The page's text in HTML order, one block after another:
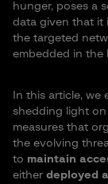
hunger, poses a
data given that it
the targeted
embedded in the
In this article, we
shedding light
measures that
the evolving
to maintain
either deployed